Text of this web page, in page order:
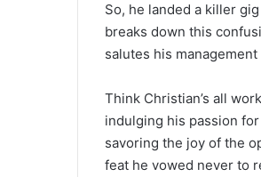
So, he landed a killer
breaks down this
salutes his
Think Christian’s all
indulging his passion
savoring the joy of the
feat he vowed never to